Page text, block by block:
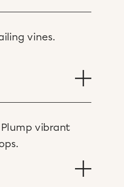
vines.
Plump vibrant